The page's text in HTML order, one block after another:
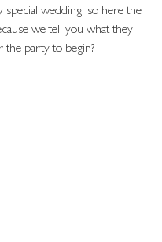
special wedding, so here the
we tell you what they
the party to begin?